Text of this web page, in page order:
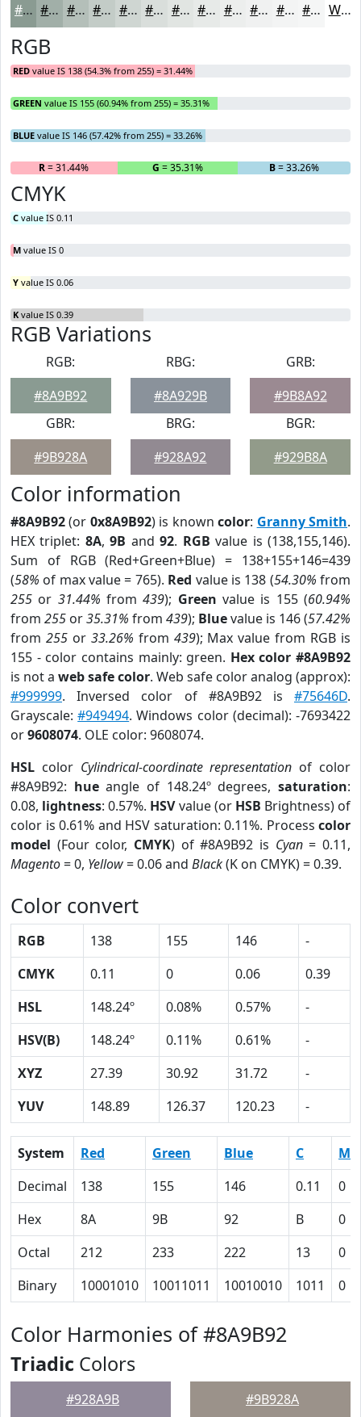
#8A9B92 #A1AFA8 #B4BFB9 #C3CCC7 #CFD6D2 #D9DEDB #E1E5E2 #E7EAE8 #ECEEED #F0F1F1 #F3F4F4 #F5F6F6 White
RGB
RED value IS 138 (54.3% from 255) = 31.44%
GREEN value IS 155 (60.94% from 255) = 35.31%
BLUE value IS 146 (57.42% from 255) = 33.26%
R= 31.44% G = 35.31% B= 33.26%
CMYK
C value IS 0.11
M value IS 0
Y value IS 0.06
K value IS 0.39
RGB Variations
RGB:
#8A9B92
RBG:
#8A929B
GRB:
#9B8A92
GBR:
#9B928A
BRG:
#928A92
BGR:
#929B8A
Color information
#8A9B92(or 0x8A9B92) is knowncolor: Granny Smith.
HEX triplet: 8A,9B and92. RGB value is (138,155,146).
Sum of RGB (Red+Green+Blue) = 138+155+146=439
(58% of max value = 765). Red value is 138 (54.30% from
255 or 31.44% from439); Green value is 155 (60.94%
from 255 or35.31% from 439); Bluevalue is 146 (57.42%
from 255or 33.26% from 439); Max value from RGB is
155 - color contains mainly: green. Hex color #8A9B92
is not a web safe color. Web safe color analog (approx):
#999999. Inversed color of #8A9B92 is #75646D.
Grayscale:#949494. Windows color (decimal): -7693422
or9608074. OLE color: 9608074.
HSL color Cylindrical-coordinate representation of color
#8A9B92: hueangle of 148.24º degrees,saturation:
0.08, lightness: 0.57%. HSVvalue (or HSB Brightness) of
color is 0.61% and HSV saturation: 0.11%. Process color
model (Four color, CMYK) of #8A9B92 is Cyan= 0.11,
Magento= 0, Yellow= 0.06 and Black(K on CMYK) = 0.39.
Color convert
RGB 138 155 146
-
CMYK
0.11 0 0.06
0.39
HSL
148.24º 0.08% 0.57%
-
HSV(B)
148.24º 0.11% 0.61%
-
XYZ
27.39 30.92 31.72
-
YUV
148.89 126.37 120.23 -
System Red Green Blue C
M
Decimal
138 155 146 0.11
0
Hex
8A 9B 92 B
0
Octal
212 233 222 13
0
Binary
10001010 10011011 10010010 1011 0
Color Harmonies of #8A9B92
Triadic Colors
#928A9B #9B928A